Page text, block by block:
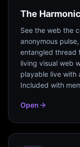
The
See the web the
anonymous
entangled thread
living visual web
playable live with
Included with
Open